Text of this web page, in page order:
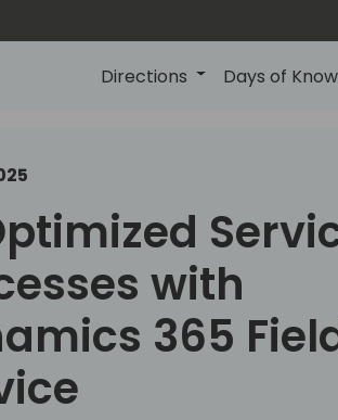
Directions Days of
with
365